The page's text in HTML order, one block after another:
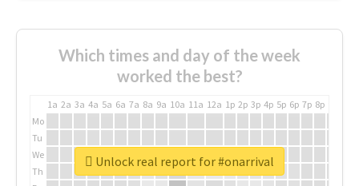
Which times and day of the week
worked the best?
1a 2a 3a 4a 5a 6a 7a 8a 9a 10a 11a 12a 1p 2p 3p 4p 5p 6p 7p 8p
Mo
Tu
We
Th
Unlock real report for #onarrival